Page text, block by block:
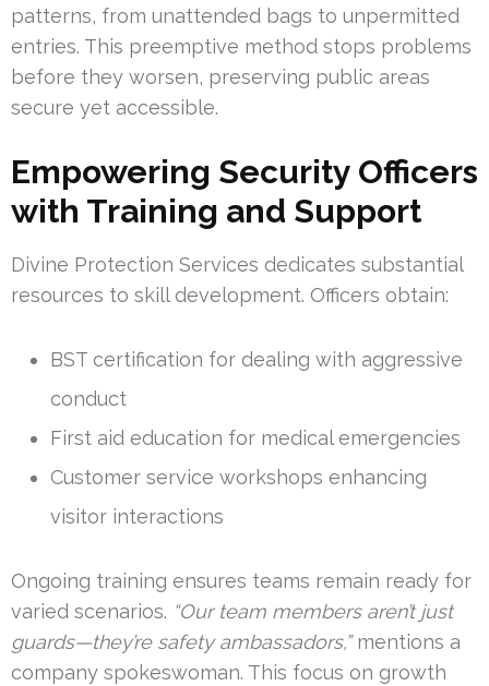
patterns, from unattended bags to unpermitted
entries. This preemptive method stops problems
before they worsen, preserving public areas
secure yet accessible.
Empowering Security Officers
with Training and Support
Divine Protection Services dedicates substantial
resources to skill development. Officers obtain:
BST certification for dealing with aggressive
conduct
First aid education for medical emergencies
Customer service workshops enhancing
visitor interactions
Ongoing training ensures teams remain ready for
varied scenarios. “Our team members aren’t just
guards—they’re safety ambassadors,”mentions a
company spokeswoman. This focus on growth